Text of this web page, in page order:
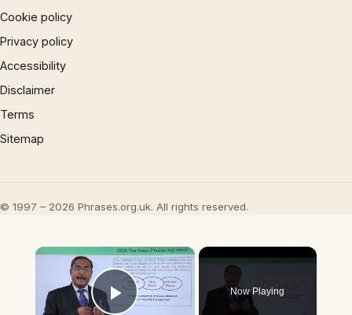
Cookie policy
Privacy policy
Accessibility
Disclaimer
Terms
Sitemap
© 1997 – 2026 Phrases.org.uk. All rights reserved.
×
Now Playing